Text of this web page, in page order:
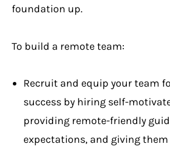
foundation up.
To build a remote team:
Recruit and equip your team
success by hiring self-
providing remote-friendly
expectations, and giving